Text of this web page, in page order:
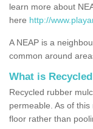
learn more about
here http://
A NEAP is a
common around
What is
Recycled rubber
permeable. As of
floor rather than